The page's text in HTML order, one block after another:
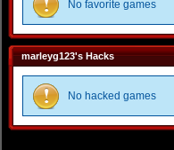
No favorite games
marleyg123's Hacks
No hacked games